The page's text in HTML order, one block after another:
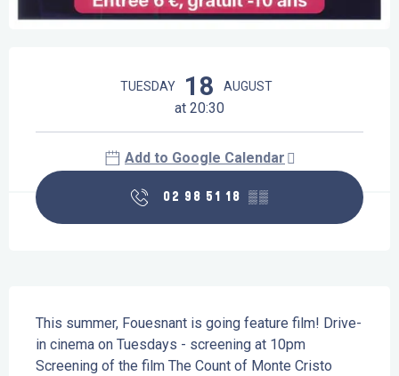
TUESDAY 18 AUGUST
at 20:30
Add to Google Calendar
02 98 51 18 ▒▒
This summer, Fouesnant is going feature film! Drive-
in cinema on Tuesdays - screening at 10pm
Screening of the film The Count of Monte Cristo